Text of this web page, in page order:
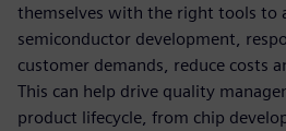
themselves with the right tools to
semiconductor development,
customer demands, reduce costs
This can help drive quality
product lifecycle, from chip